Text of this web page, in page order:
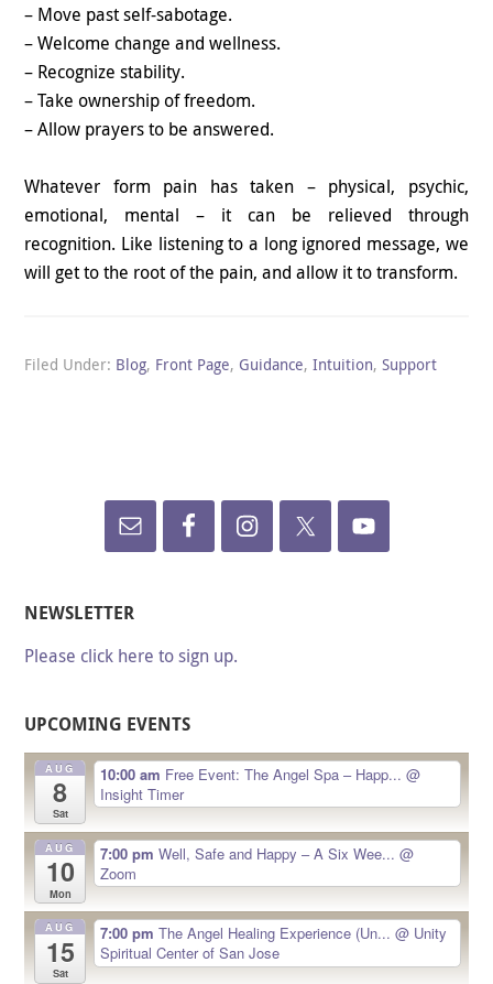
– Move past self-sabotage.
– Welcome change and wellness.
– Recognize stability.
– Take ownership of freedom.
– Allow prayers to be answered.
Whatever form pain has taken – physical, psychic,
emotional, mental – it can be relieved through
recognition. Like listening to a long ignored message, we
will get to the root of the pain, and allow it to transform.
Filed Under: Blog, Front Page, Guidance,Intuition,Support
NEWSLETTER
Please click here to sign up.
UPCOMING EVENTS
AUG
8
Sat
10:00 am Free Event: The Angel Spa – Happ... @
Insight Timer
AUG
10
Mon
7:00 pm Well, Safe and Happy – A Six Wee... @
Zoom
AUG
15
Sat
7:00 pm The Angel Healing Experience (Un... @ Unity
Spiritual Center of San Jose